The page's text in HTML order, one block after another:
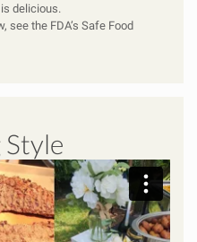
delicious.
see the FDA’s Safe Food